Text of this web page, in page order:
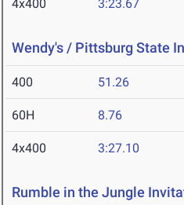
4x400 3:23.67
Wendy's / Pittsburg State
400 51.26
60H 8.76
4x400 3:27.10
Rumble in the Jungle